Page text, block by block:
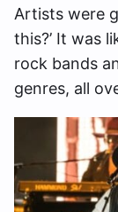
Artists were
this?’ It was
rock bands
genres, all